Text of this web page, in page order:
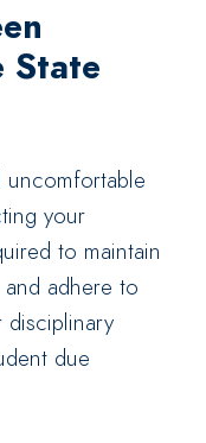
State
your
to maintain
adhere to
disciplinary
due